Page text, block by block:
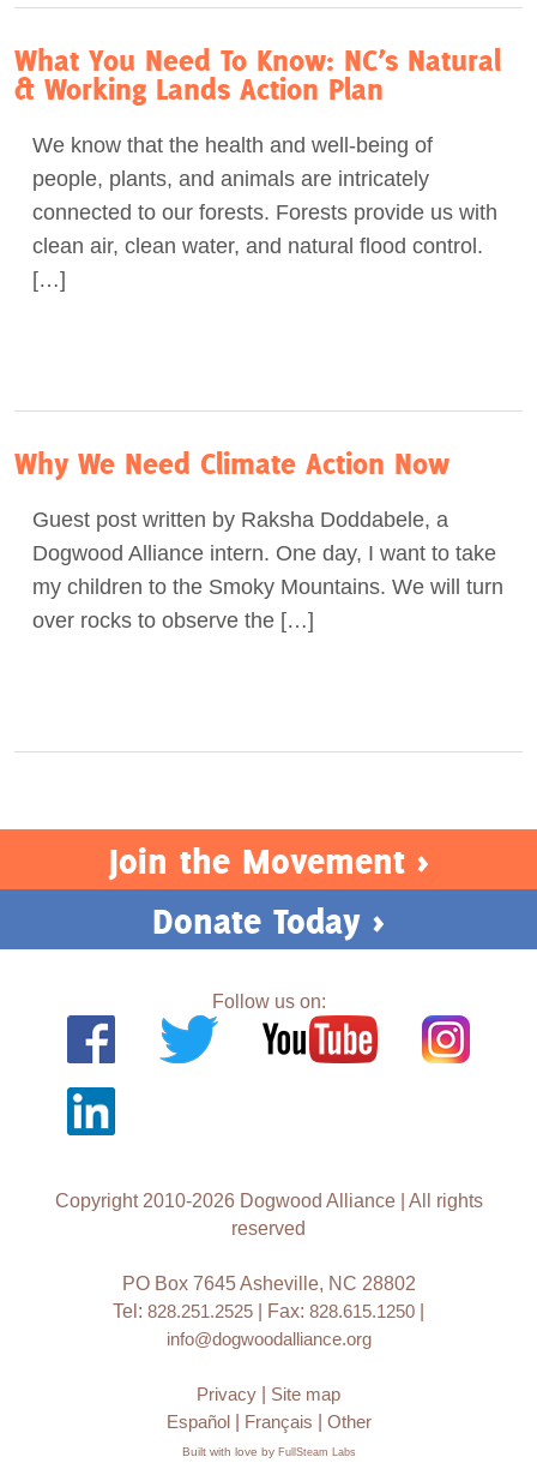
What You Need To Know: NC’s Natural
& Working Lands Action Plan
We know that the health and well-being of
people, plants, and animals are intricately
connected to our forests. Forests provide us with
clean air, clean water, and natural flood control.
[…]
Why We Need Climate Action Now
Guest post written by Raksha Doddabele, a
Dogwood Alliance intern. One day, I want to take
my children to the Smoky Mountains. We will turn
over rocks to observe the […]
Join the Movement >
Donate Today >
Follow us on:
Copyright 2010-2026 Dogwood Alliance | All rights
reserved
PO Box 7645 Asheville, NC 28802
Tel: 828.251.2525 | Fax: 828.615.1250
info@dogwoodalliance.org
Privacy
Site map
Español
Français Other
Built with love by FullSteam Labs